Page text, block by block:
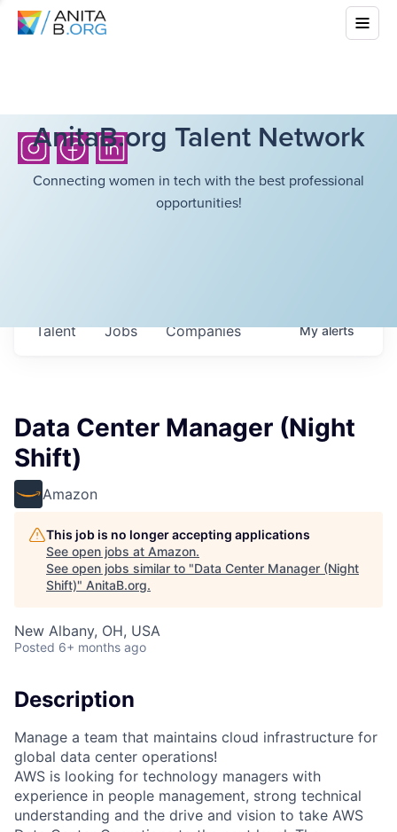
AnitaB.org Talent Network
Connecting women in tech with the best professional
opportunities!
Jobs Companies
Talent Myalerts
Data Center Manager (Night
Shift)
Amazon
This job is no longer accepting applications
See open jobs at Amazon.
See open jobs similar to "Data Center Manager (Night
Shift)" AnitaB.org.
New Albany, OH, USA
Posted 6+ months ago
Description
Manage a team that maintains cloud infrastructure for
global data center operations!
AWS is looking for technology managers with
experience in people management, strong technical
understanding and the drive and vision to take AWS